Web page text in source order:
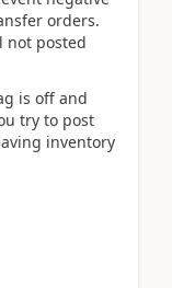
orders.
not posted
is off and
try to post
inventory